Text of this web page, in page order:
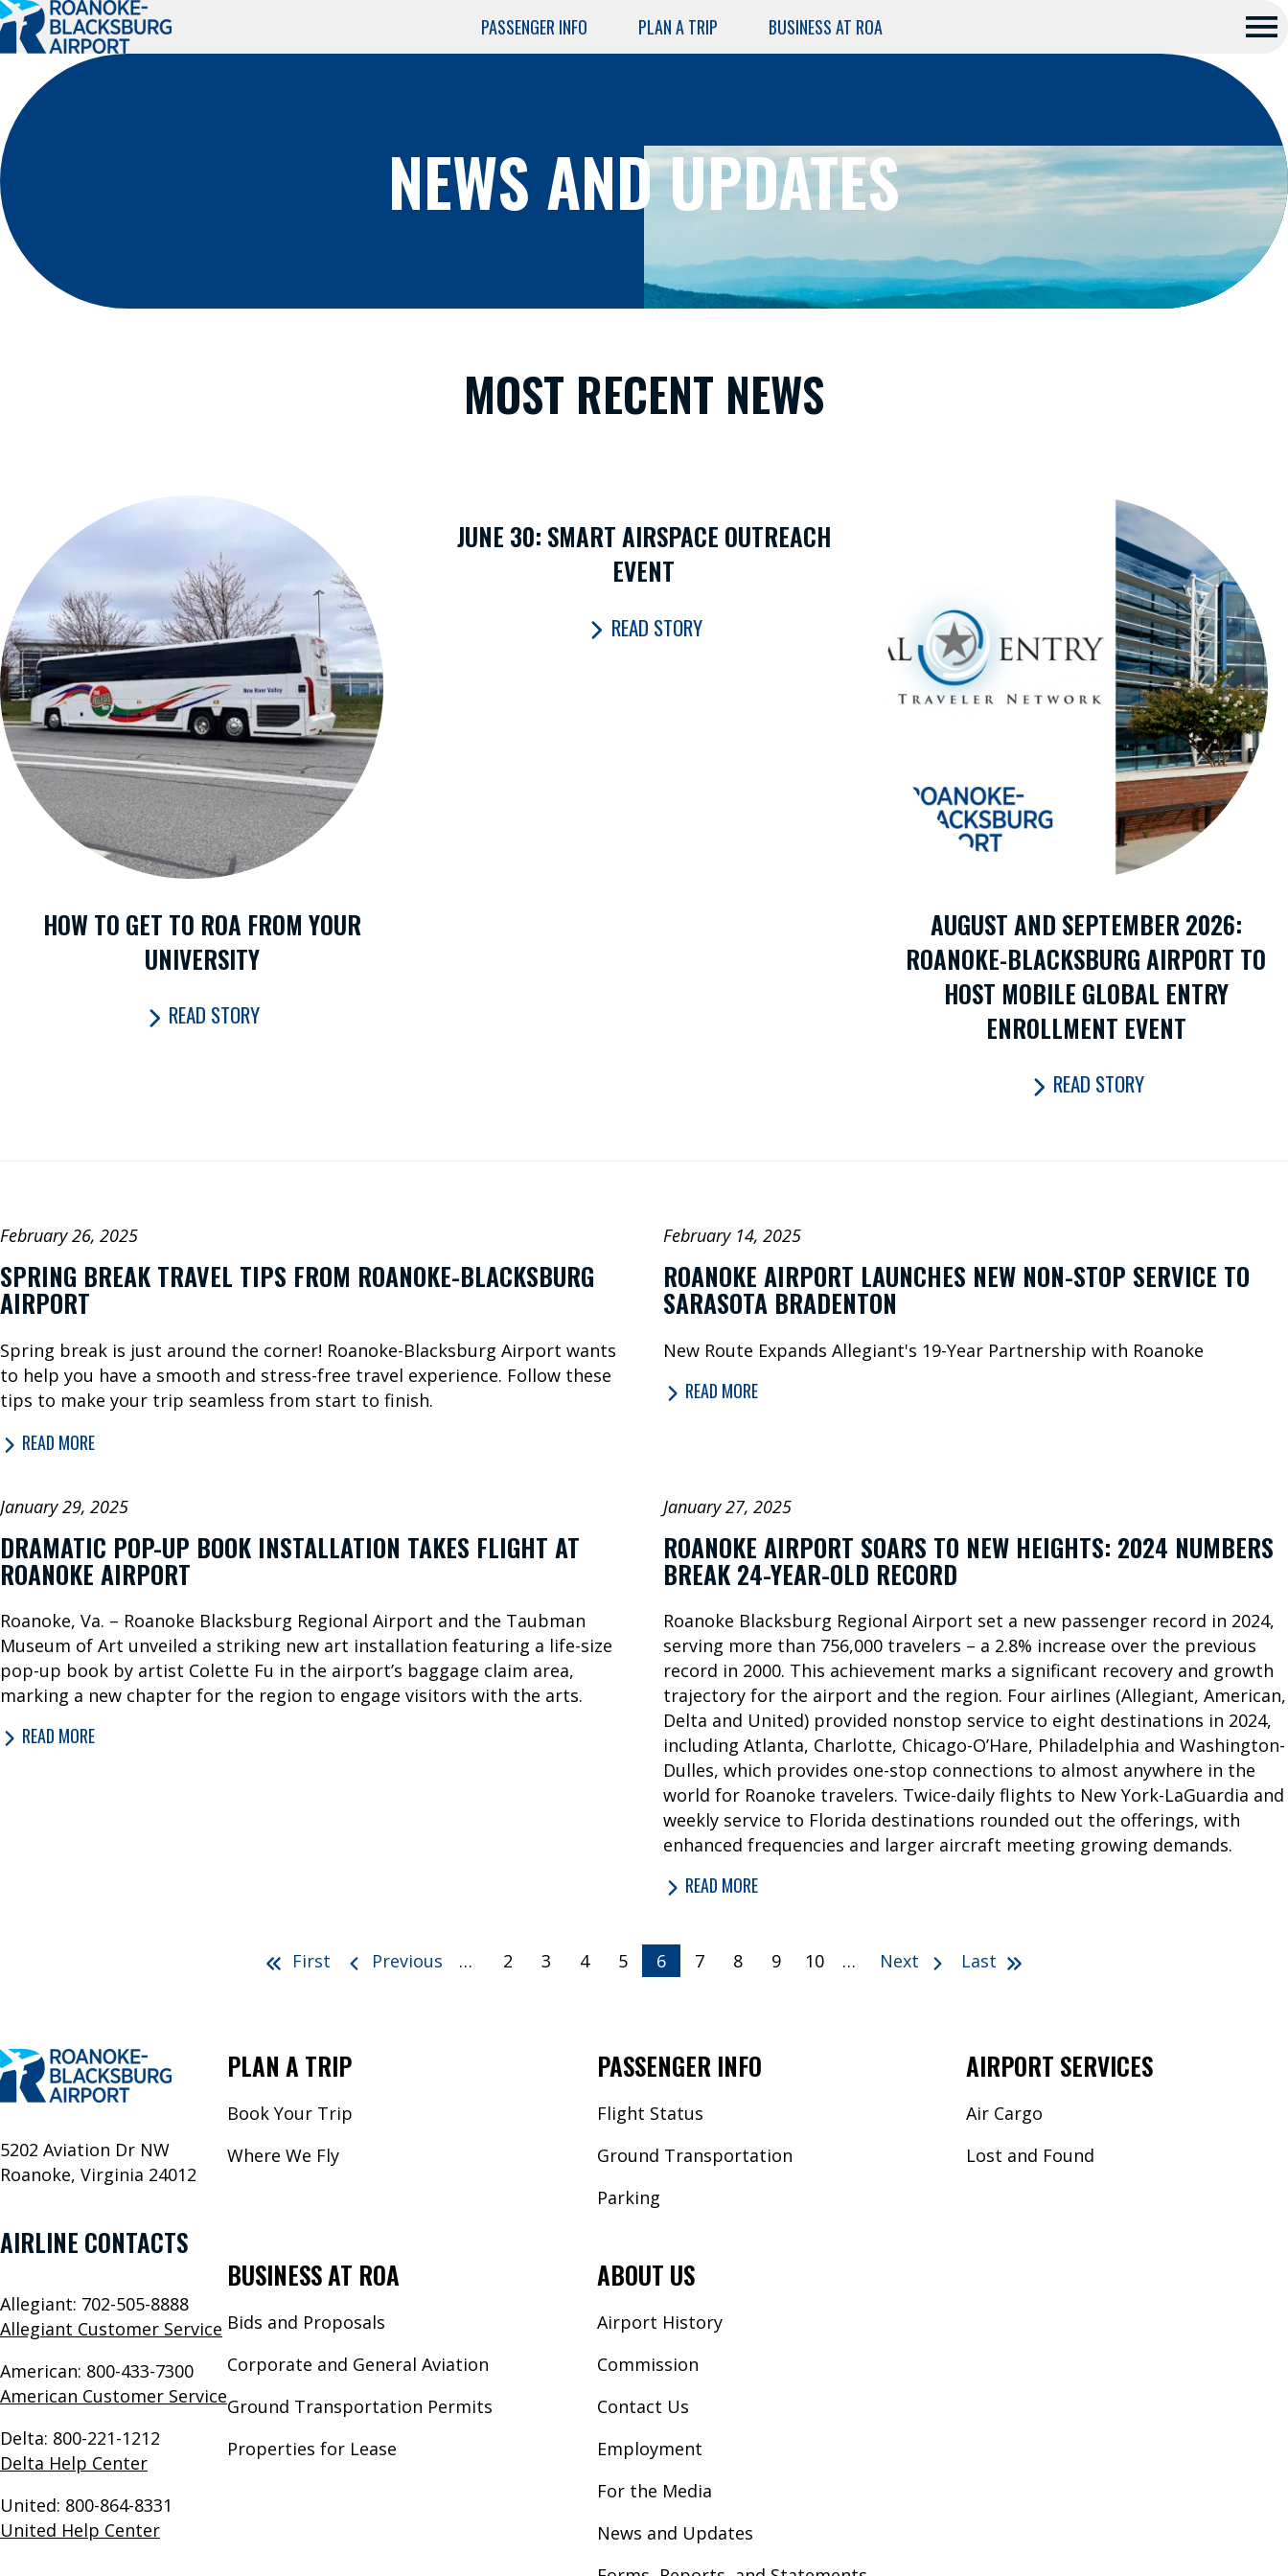
Skip
PASSENGER INFO PLAN A TRIP BUSINESS AT ROA
Where We Fly
Found
BUSINESS AT
Bids and
Proposals
Corporate and
Aviation
Ground
Transportation
Permits
Properties for
Lease
Airport History
Commission
Contact Us
Employment
For the Media
News and
Updates
Forms,
Reports, and
Statements
Master Plan
NEWS AND UPDATES
MOST RECENT NEWS
HOW TO GET TO ROA FROM YOUR
UNIVERSITY
READ STORY
JUNE 30: SMART AIRSPACE OUTREACH
EVENT
READ STORY
AUGUST AND SEPTEMBER 2026:
ROANOKE-BLACKSBURG AIRPORT TO
HOST MOBILE GLOBAL ENTRY
ENROLLMENT EVENT
READ STORY
February 26, 2025
SPRING BREAK TRAVEL TIPS FROM ROANOKE-BLACKSBURG
AIRPORT
Spring break is just around the corner! Roanoke-Blacksburg Airport wants
to help you have a smooth and stress-free travel experience. Follow these
tips to make your trip seamless from start to finish.
READ MORE
February 14, 2025
ROANOKE AIRPORT LAUNCHES NEW NON-STOP SERVICE TO
SARASOTA BRADENTON
New Route Expands Allegiant's 19-Year Partnership with Roanoke
READ MORE
January 29, 2025
DRAMATIC POP-UP BOOK INSTALLATION TAKES FLIGHT AT
ROANOKE AIRPORT
Roanoke, Va. – Roanoke Blacksburg Regional Airport and the Taubman
Museum of Art unveiled a striking new art installation featuring a life-size
pop-up book by artist Colette Fu in the airport’s baggage claim area,
marking a new chapter for the region to engage visitors with the arts.
READ MORE
January 27, 2025
ROANOKE AIRPORT SOARS TO NEW HEIGHTS: 2024 NUMBERS
BREAK 24-YEAR-OLD RECORD
Roanoke Blacksburg Regional Airport set a new passenger record in 2024,
serving more than 756,000 travelers – a 2.8% increase over the previous
record in 2000. This achievement marks a significant recovery and growth
trajectory for the airport and the region. Four airlines (Allegiant, American,
Delta and United) provided nonstop service to eight destinations in 2024,
including Atlanta, Charlotte, Chicago-O’Hare, Philadelphia and Washington-
Dulles, which provides one-stop connections to almost anywhere in the
world for Roanoke travelers. Twice-daily flights to New York-LaGuardia and
weekly service to Florida destinations rounded out the offerings, with
enhanced frequencies and larger aircraft meeting growing demands.
READ MORE
First Previous … 2 3 4 5 Currently
on
6 7 8 9 10 … Next Last
5202 Aviation Dr NW
Roanoke, Virginia 24012
AIRLINE CONTACTS
Allegiant: 702-505-8888
Allegiant Customer Service
American: 800-433-7300
American Customer Service
Delta: 800-221-1212
Delta Help Center
United: 800-864-8331
United Help Center
PLAN A TRIP
Book Your Trip
Where We Fly
PASSENGER INFO
Flight Status
Ground Transportation
Parking
AIRPORT SERVICES
Air Cargo
Lost and Found
BUSINESS AT ROA
Bids and Proposals
Corporate and General Aviation
Ground Transportation Permits
Properties for Lease
ABOUT US
Airport History
Commission
Contact Us
Employment
For the Media
News and Updates